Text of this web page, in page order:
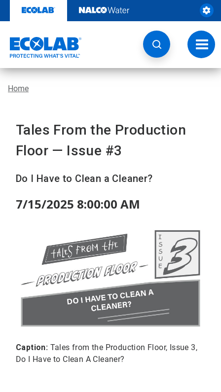
content
Home
Tales From the Production
Floor — Issue #3
Do I Have to Clean a Cleaner?
7/15/2025 8:00:00 AM
Caption: Tales from the Production Floor, Issue 3,
Do I Have to Clean A Cleaner?